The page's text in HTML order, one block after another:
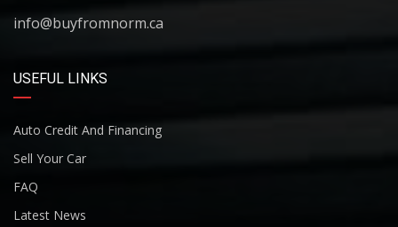
info@buyfromnorm.ca
USEFUL LINKS
Auto Credit And Financing
Sell Your Car
FAQ
Latest News